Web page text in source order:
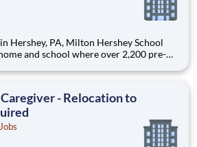
and school where over 2,200 pre-K
cost-free, career-focused
- Relocation to